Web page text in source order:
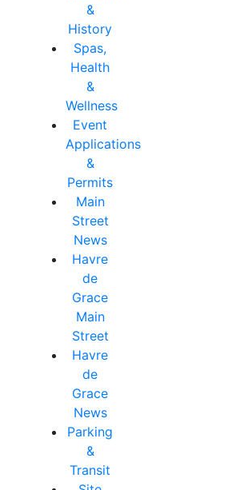
&
History
Spas,
Health
&
Wellness
Event
Applications
&
Permits
Main
Street
News
Havre
de
Grace
Main
Street
Havre
de
Grace
News
Parking
&
Transit